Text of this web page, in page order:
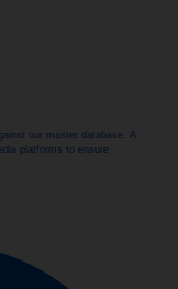
our master database. A
platforms to ensure